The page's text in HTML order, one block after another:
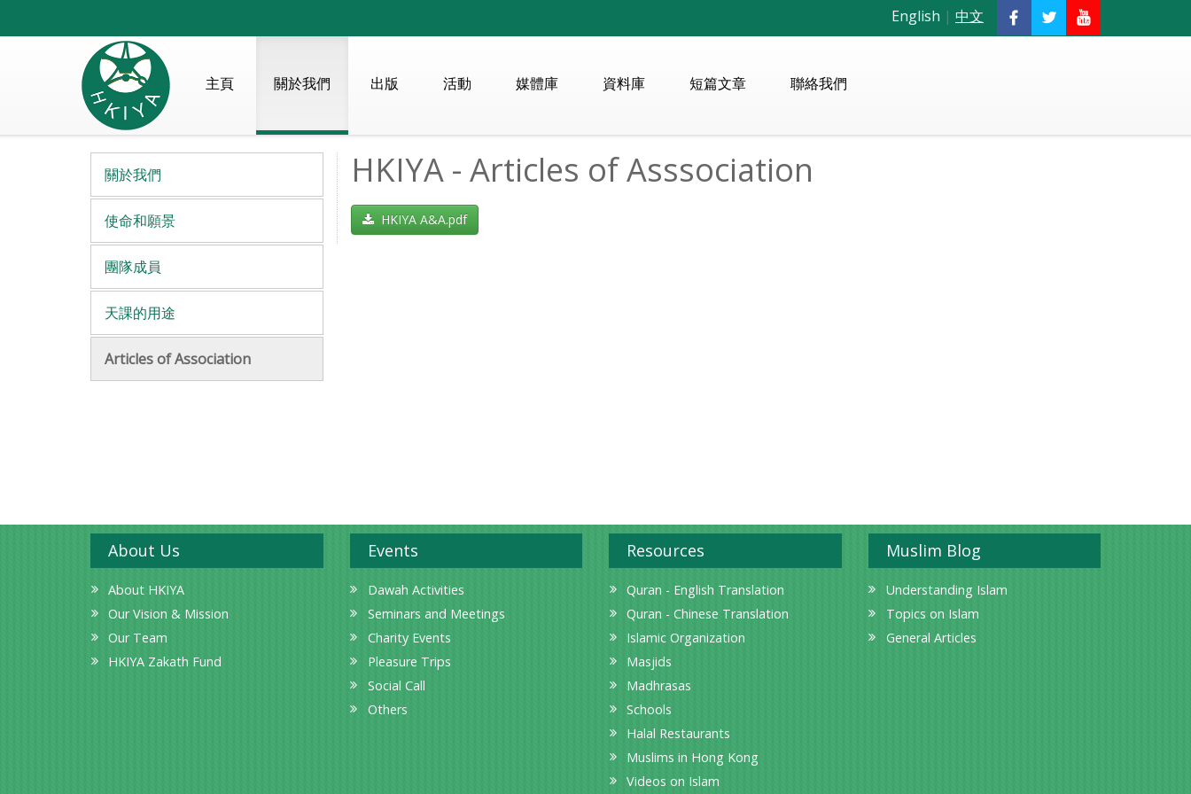
English | 中文
主頁 關於我們 出版 活動 媒體庫 資料庫 短篇文章 聯絡我們
關於我們
使命和願景
團隊成員
天課的用途
Articles of Association
HKIYA - Articles of Asssociation
HKIYA A&A.pdf
About Us
About HKIYA
Our Vision & Mission
Our Team
HKIYA Zakath Fund
Events
Dawah Activities
Seminars and Meetings
Charity Events
Pleasure Trips
Social Call
Others
Resources
Quran - English Translation
Quran - Chinese Translation
Islamic Organization
Masjids
Madhrasas
Schools
Halal Restaurants
Muslims in Hong Kong
Videos on Islam
Muslim Blog
Understanding Islam
Topics on Islam
General Articles